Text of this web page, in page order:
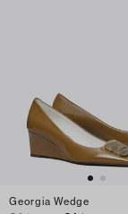
Georgia Wedge